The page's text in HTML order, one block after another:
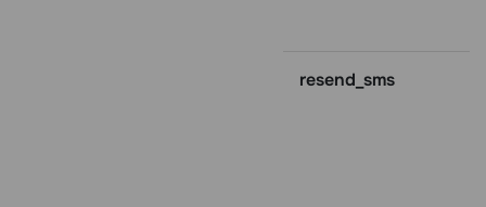
resend_sms